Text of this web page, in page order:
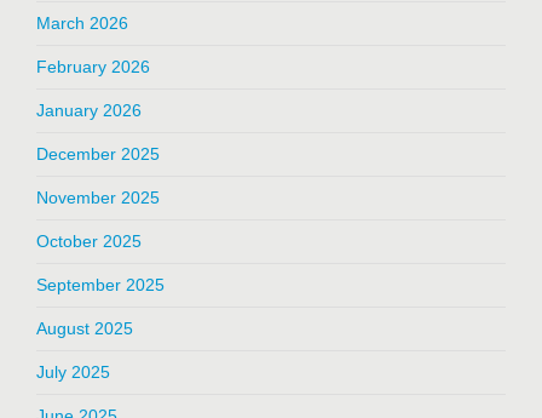
March 2026
February 2026
January 2026
December 2025
November 2025
October 2025
September 2025
August 2025
July 2025